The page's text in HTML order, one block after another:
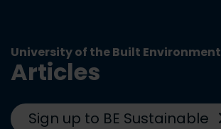
University of the Built Environment
Articles
Sign up to BE Sustainable